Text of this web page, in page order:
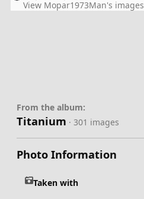
View Mopar1973Man's images
From the album:
Titanium · 301 images
Photo Information
Taken with